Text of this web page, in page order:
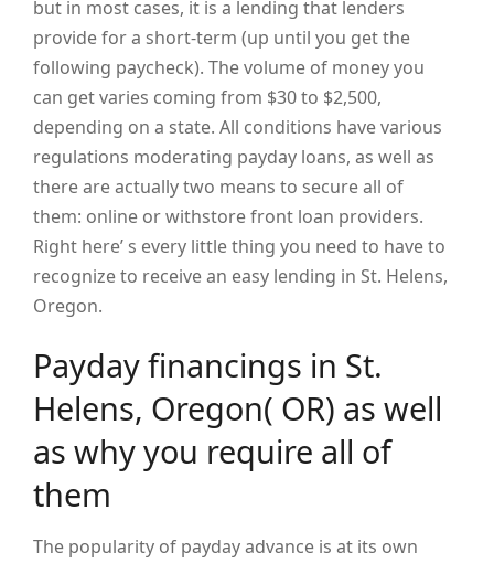
but in most cases, it is a lending that lenders
provide for a short-term (up until you get the
following paycheck). The volume of money you
can get varies coming from $30 to $2,500,
depending on a state. All conditions have various
regulations moderating payday loans, as well as
there are actually two means to secure all of
them: online or withstore front loan providers.
Right here’ s every little thing you need to have to
recognize to receive an easy lending in St. Helens,
Oregon.
Payday financings in St.
Helens, Oregon( OR) as well
as why you require all of
them
The popularity of payday advance is at its own